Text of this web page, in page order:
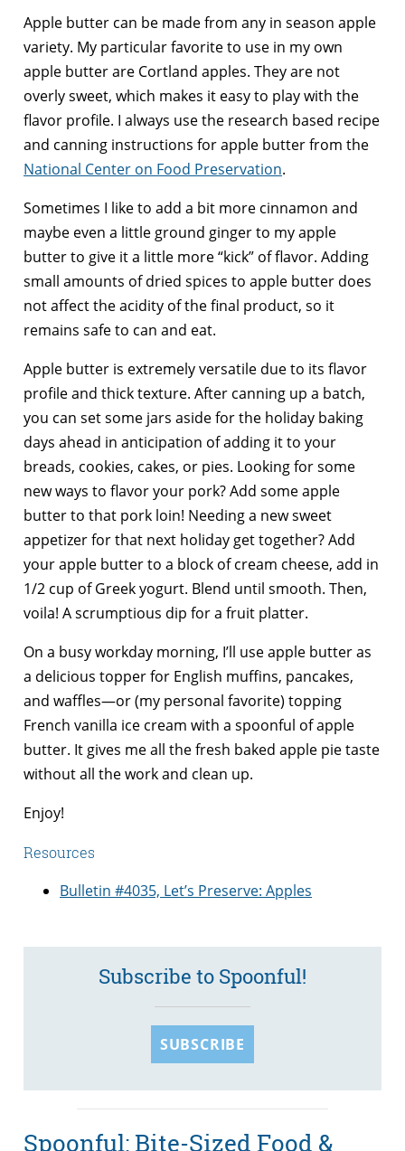
Apple butter can be made from any in season apple
variety. My particular favorite to use in my own
apple butter are Cortland apples. They are not
overly sweet, which makes it easy to play with the
flavor profile. I always use the research based recipe
and canning instructions for apple butter from the
National Center on Food Preservation.
Sometimes I like to add a bit more cinnamon and
maybe even a little ground ginger to my apple
butter to give it a little more “kick” of flavor. Adding
small amounts of dried spices to apple butter does
not affect the acidity of the final product, so it
remains safe to can and eat.
Apple butter is extremely versatile due to its flavor
profile and thick texture. After canning up a batch,
you can set some jars aside for the holiday baking
days ahead in anticipation of adding it to your
breads, cookies, cakes, or pies. Looking for some
new ways to flavor your pork? Add some apple
butter to that pork loin! Needing a new sweet
appetizer for that next holiday get together? Add
your apple butter to a block of cream cheese, add in
1/2 cup of Greek yogurt. Blend until smooth. Then,
voila! A scrumptious dip for a fruit platter.
On a busy workday morning, I’ll use apple butter as
a delicious topper for English muffins, pancakes,
and waffles—or (my personal favorite) topping
French vanilla ice cream with a spoonful of apple
butter. It gives me all the fresh baked apple pie taste
without all the work and clean up.
Enjoy!
Resources
Bulletin #4035, Let’s Preserve: Apples
Subscribe to Spoonful!
SUBSCRIBE
Spoonful: Bite-Sized Food &